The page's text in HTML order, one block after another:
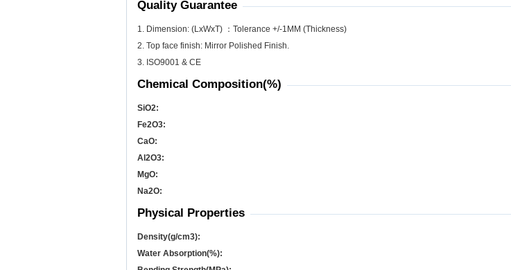
Quality Guarantee
1. Dimension: (LxWxT) ：Tolerance +/-1MM (Thickness)
2. Top face finish: Mirror Polished Finish.
3. ISO9001 & CE
Chemical Composition(%)
SiO2:
Fe2O3:
CaO:
Al 2O3:
MgO:
Na2O:
Physical Properties
Density(g/cm3):
Water Absorption(%):